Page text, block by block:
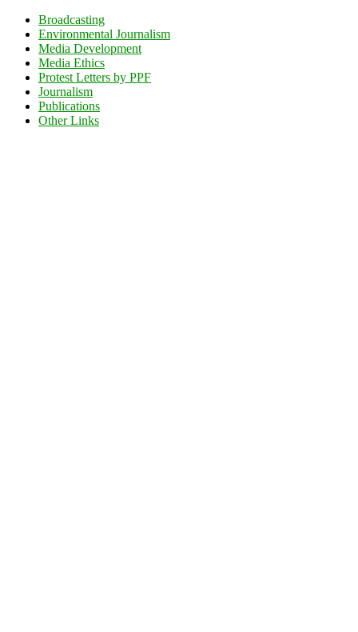
Broadcasting
Environmental Journalism
Media Development
Media Ethics
Protest Letters by PPF
Journalism
Publications
Other Links